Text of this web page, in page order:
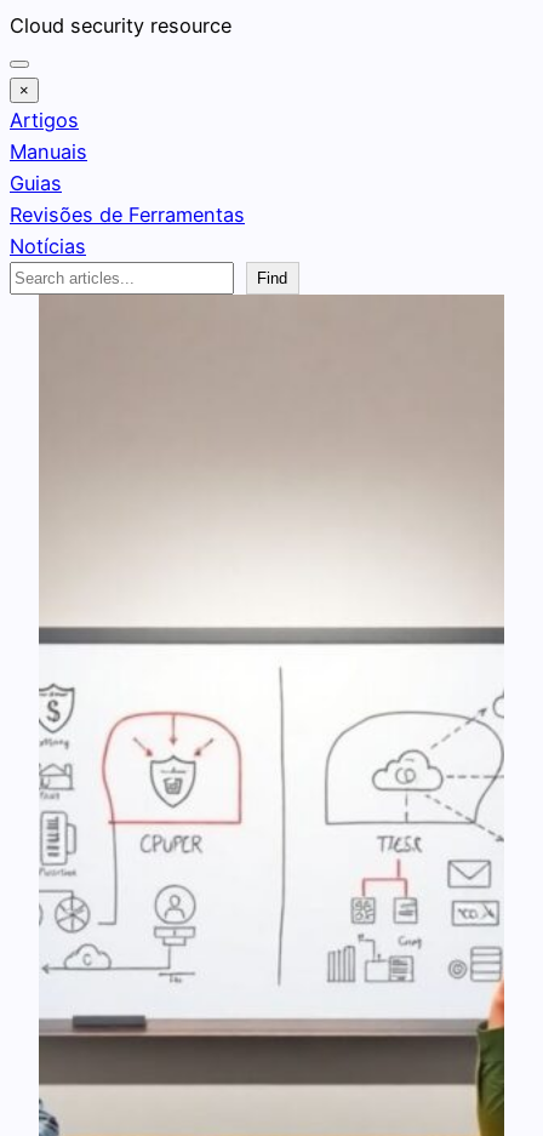
Pular
para
o
conteúdo
Cloud security resource
×
Artigos
Manuais
Guias
Revisões de Ferramentas
Notícias
Search
Find